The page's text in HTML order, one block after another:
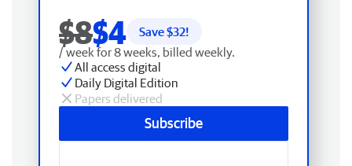
$8$4 Save $32!
/ week for 8 weeks, billed weekly.
All access digital
Daily Digital Edition
Papers delivered
Subscribe